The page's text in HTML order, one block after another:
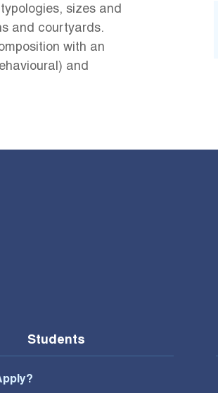
sizes and
and courtyards.
with an
and
Students